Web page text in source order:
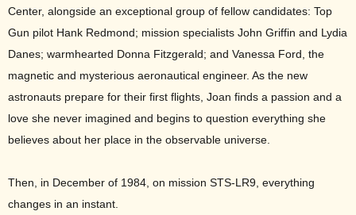
Center, alongside an exceptional group of fellow candidates: Top
Gun pilot Hank Redmond; mission specialists John Griffin and Lydia
Danes; warmhearted Donna Fitzgerald; and Vanessa Ford, the
magnetic and mysterious aeronautical engineer. As the new
astronauts prepare for their first flights, Joan finds a passion and a
love she never imagined and begins to question everything she
believes about her place in the observable universe.
Then, in December of 1984, on mission STS-LR9, everything
changes in an instant.